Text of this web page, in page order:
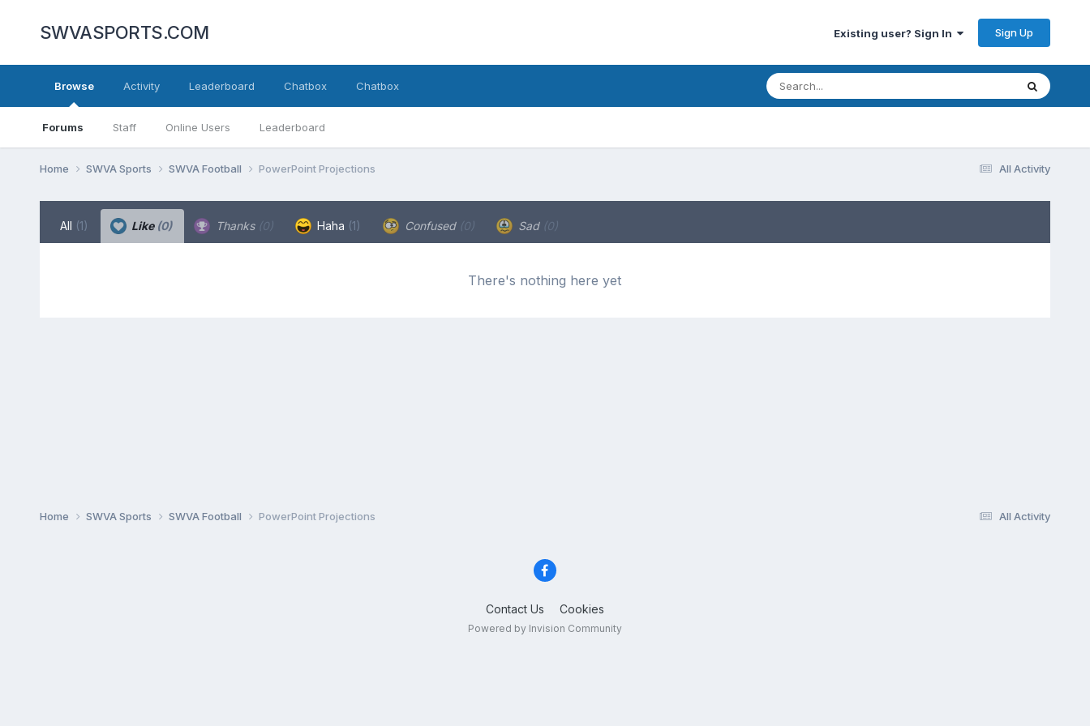
SWVASPORTS.COM Existing user? Sign In Sign Up
Browse
Forums Staff Online Users Leaderboard
Activity Leaderboard Chatbox Chatbox
All Activity
Home SWVA Sports SWVA Football PowerPoint Projections
All (1) Like (0) Thanks (0) Haha (1) Confused (0) Sad (0)
There's nothing here yet
All Activity
Home SWVA Sports SWVA Football PowerPoint Projections
Contact Us Cookies
Powered by Invision Community